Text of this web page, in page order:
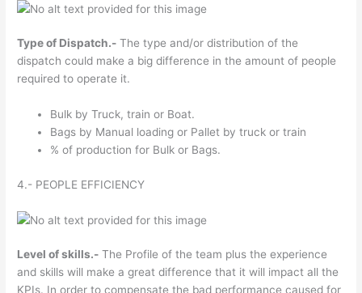
Type of Dispatch.- The type and/or distribution of the
dispatch could make a big difference in the amount of people
required to operate it.
Bulk by Truck, train or Boat.
Bags by Manual loading or Pallet by truck or train
% of production for Bulk or Bags.
4.- PEOPLE EFFICIENCY
Level of skills.- The Profile of the team plus the experience
and skills will make a great difference that it will impact all the
KPIs. In order to compensate the bad performance caused for